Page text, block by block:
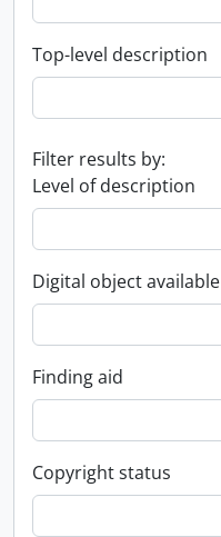
Top-level description
Filter results by:
Level of description
Digital object available
Finding aid
Copyright status